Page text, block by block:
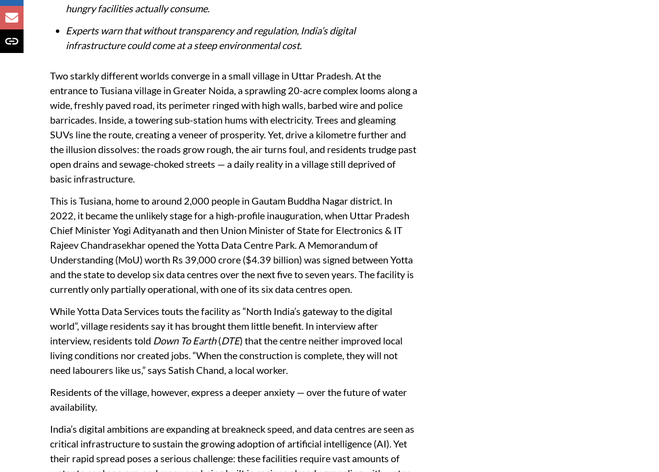
hungry facilities actually consume.
Experts warn that without transparency and regulation, India’s digital
infrastructure could come at a steep environmental cost.
Two starkly different worlds converge in a small village in Uttar Pradesh. At the
entrance to Tusiana village in Greater Noida, a sprawling 20-acre complex looms along a
wide, freshly paved road, its perimeter ringed with high walls, barbed wire and police
barricades. Inside, a towering sub-station hums with electricity. Trees and gleaming
SUVs line the route, creating a veneer of prosperity. Yet, drive a kilometre further and
the illusion dissolves: the roads grow rough, the air turns foul, and residents trudge past
open drains and sewage-choked streets — a daily reality in a village still deprived of
basic infrastructure.
This is Tusiana, home to around 2,000 people in Gautam Buddha Nagar district. In
2022, it became the unlikely stage for a high-profile inauguration, when Uttar Pradesh
Chief Minister Yogi Adityanath and then Union Minister of State for Electronics & IT
Rajeev Chandrasekhar opened the Yotta Data Centre Park. A Memorandum of
Understanding (MoU) worth Rs 39,000 crore ($4.39 billion) was signed between Yotta
and the state to develop six data centres over the next five to seven years. The facility is
currently only partially operational, with one of its six data centres open.
While Yotta Data Services touts the facility as “North India’s gateway to the digital
world”, village residents say it has brought them little benefit. In interview after
interview, residents told Down To Earth(DTE) that the centre neither improved local
living conditions nor created jobs. “When the construction is complete, they will not
need labourers like us,” says Satish Chand, a local worker.
Residents of the village, however, express a deeper anxiety — over the future of water
availability.
India’s digital ambitions are expanding at breakneck speed, and data centres are seen as
critical infrastructure to sustain the growing adoption of artificial intelligence (AI). Yet
their rapid spread poses a serious challenge: these facilities require vast amounts of